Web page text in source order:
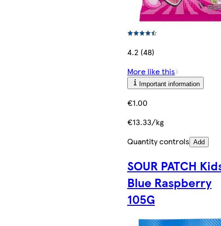
4.2 (48)
More like this
Important information
€1.00
€13.33/kg
Quantity controls Add
SOUR PATCH
Blue Raspberry
105G